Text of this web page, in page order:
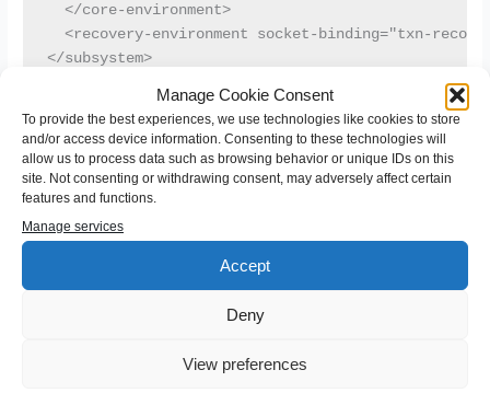
Manage Cookie Consent
To provide the best experiences, we use technologies like cookies to store
and/or access device information. Consenting to these technologies will
allow us to process data such as browsing behavior or unique IDs on this
site. Not consenting or withdrawing consent, may adversely affect certain
features and functions.
Manage services
Accept
Deny
View preferences
  </core-environment>
<recovery-environment socket-binding="txn-
</subsystem>
Of course you can use any value as identifier and “wildfly1” is
just an example. Make sure not to use more than 23
characters.
←Previous Post Next Post→
logged into post a comment.